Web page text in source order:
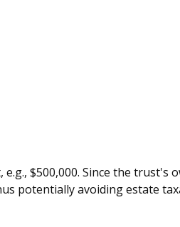
$500,000. Since the trust's
potentially avoiding estate